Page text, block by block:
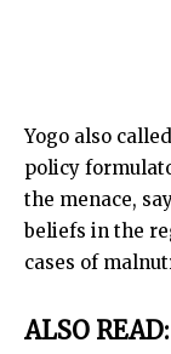
Yogo also
policy
the menace,
beliefs in the
cases of
ALSO READ: